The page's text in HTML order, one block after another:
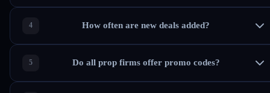
How often are new deals added?
Do all prop firms offer promo codes?